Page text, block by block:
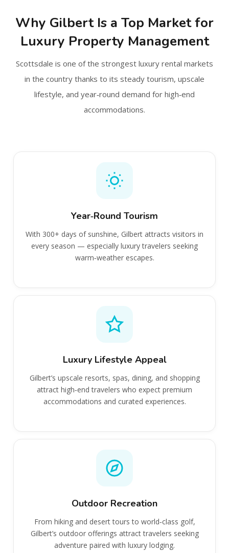
Why Gilbert Is a Top Market for
Luxury Property Management
Scottsdale is one of the strongest luxury rental markets
in the country thanks to its steady tourism, upscale
lifestyle, and year‑round demand for high‑end
accommodations.
Year‑Round Tourism
With 300+ days of sunshine, Gilbert attracts visitors in
every season — especially luxury travelers seeking
warm‑weather escapes.
Luxury Lifestyle Appeal
Gilbert’s upscale resorts, spas, dining, and shopping
attract high‑end travelers who expect premium
accommodations and curated experiences.
Outdoor Recreation
From hiking and desert tours to world‑class golf,
Gilbert’s outdoor offerings attract travelers seeking
adventure paired with luxury lodging.